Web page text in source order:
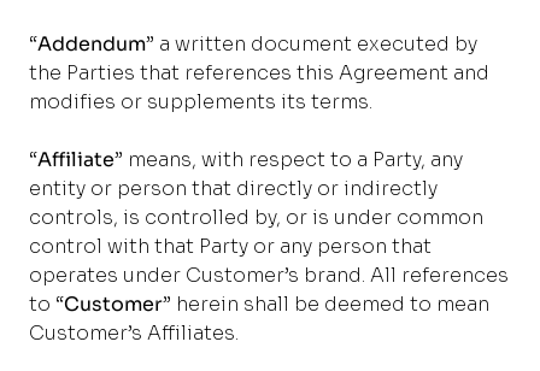
“Addendum” a written document executed by
the Parties that references this Agreement and
modifies or supplements its terms.
“Affiliate” means, with respect to a Party, any
entity or person that directly or indirectly
controls, is controlled by, or is under common
control with that Party or any person that
operates under Customer’s brand. All references
to “Customer” herein shall be deemed to mean
Customer’s Affiliates.